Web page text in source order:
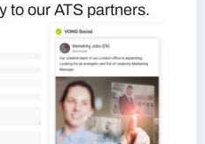
to our ATS partners.